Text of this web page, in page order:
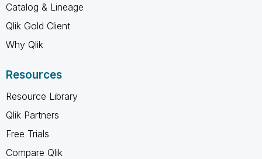
Catalog & Lineage
Qlik Gold Client
Why Qlik
Resources
Resource Library
Qlik Partners
Free Trials
Compare Qlik